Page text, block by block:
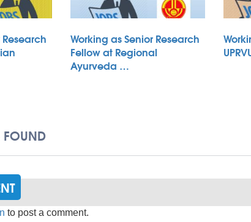
Working as Senior Research
Fellow at Regional
Ayurveda …
to post a comment.